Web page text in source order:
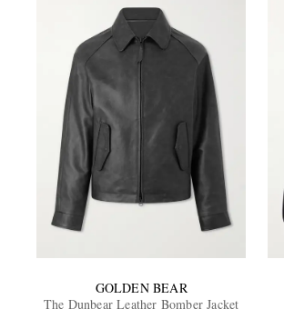
GOLDEN BEAR
The Dunbear Leather Bomber Jacket